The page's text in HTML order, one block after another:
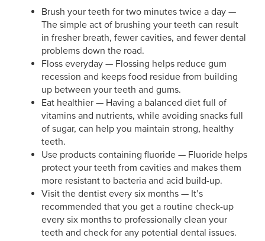
Brush your teeth for two minutes twice a day —
The simple act of brushing your teeth can result
in fresher breath, fewer cavities, and fewer dental
problems down the road.
Floss everyday — Flossing helps reduce gum
recession and keeps food residue from building
up between your teeth and gums.
Eat healthier — Having a balanced diet full of
vitamins and nutrients, while avoiding snacks full
of sugar, can help you maintain strong, healthy
teeth.
Use products containing fluoride — Fluoride helps
protect your teeth from cavities and makes them
more resistant to bacteria and acid build-up.
Visit the dentist every six months — It’s
recommended that you get a routine check-up
every six months to professionally clean your
teeth and check for any potential dental issues.